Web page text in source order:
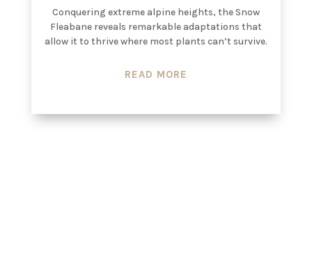
Conquering extreme alpine heights, the Snow
Fleabane reveals remarkable adaptations that
allow it to thrive where most plants can’t survive.
READ MORE